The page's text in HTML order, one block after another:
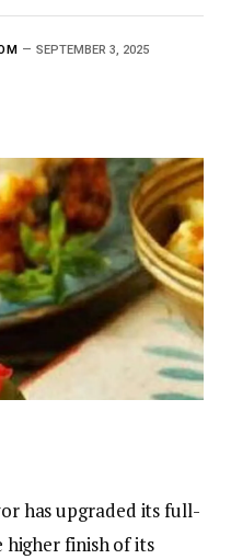
SEPTEMBER 3, 2025
has upgraded its full-
finish of its